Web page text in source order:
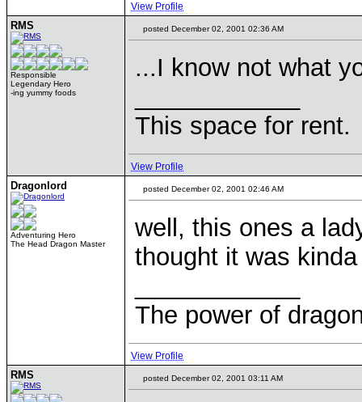
View Profile
RMS
Responsible
Legendary Hero
-ing yummy foods
posted December 02, 2001 02:36 AM
...I know not what
This space for rent.
View Profile
Dragonlord
Adventuring Hero
The Head Dragon Master
posted December 02, 2001 02:46 AM
well, this ones a
thought it was
The power of
View Profile
RMS posted December 02, 2001 03:11 AM